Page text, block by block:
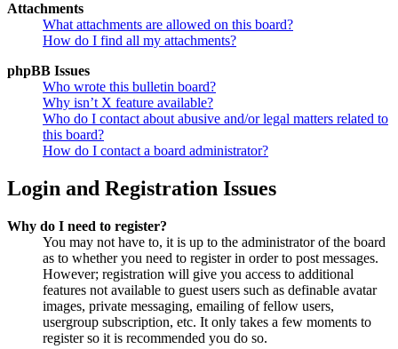
Attachments
What attachments are allowed on this board?
How do I find all my attachments?
phpBB Issues
Who wrote this bulletin board?
Why isn’t X feature available?
Who do I contact about abusive and/or legal matters related to
this board?
How do I contact a board administrator?
Login and Registration Issues
Why do I need to register?
You may not have to, it is up to the administrator of the board
as to whether you need to register in order to post messages.
However; registration will give you access to additional
features not available to guest users such as definable avatar
images, private messaging, emailing of fellow users,
usergroup subscription, etc. It only takes a few moments to
register so it is recommended you do so.